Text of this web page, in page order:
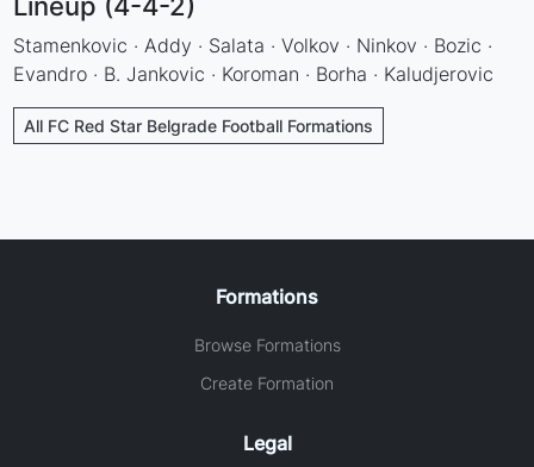
Stamenkovic · Addy · Salata · Volkov · Ninkov · Bozic ·
Evandro · B. Jankovic · Koroman · Borha · Kaludjerovic
All FC Red Star Belgrade Football Formations
Formations
Browse Formations
Create Formation
Legal